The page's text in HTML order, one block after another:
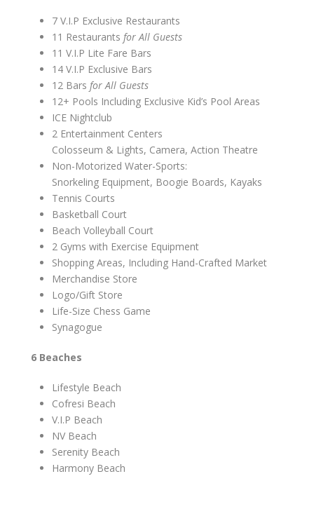
7 V.I.P Exclusive Restaurants
11 Restaurants for All Guests
11 V.I.P Lite Fare Bars
14 V.I.P Exclusive Bars
12 Bars for All Guests
12+ Pools Including Exclusive Kid’s Pool Areas
ICE Nightclub
2 Entertainment Centers
Colosseum & Lights, Camera, Action Theatre
Non-Motorized Water-Sports:
Snorkeling Equipment, Boogie Boards, Kayaks
Tennis Courts
Basketball Court
Beach Volleyball Court
2 Gyms with Exercise Equipment
Shopping Areas, Including Hand-Crafted Market
Merchandise Store
Logo/Gift Store
Life-Size Chess Game
Synagogue
6 Beaches
Lifestyle Beach
Cofresi Beach
V.I.P Beach
NV Beach
Serenity Beach
Harmony Beach